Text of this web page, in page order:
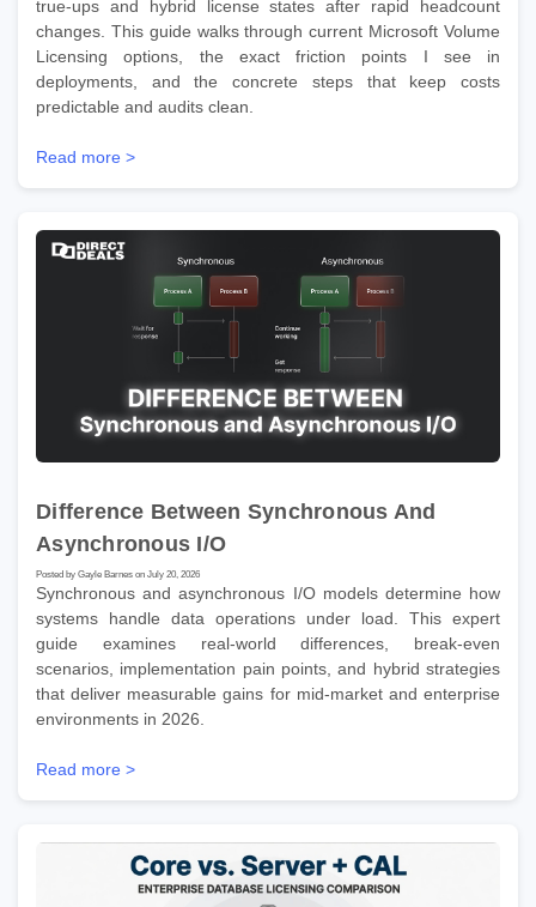
true-ups and hybrid license states after rapid headcount
changes. This guide walks through current Microsoft Volume
Licensing options, the exact friction points I see in
deployments, and the concrete steps that keep costs
predictable and audits clean.
Read more >
Difference Between Synchronous And
Asynchronous I/O
Posted by Gayle Barnes on July 20, 2026
Synchronous and asynchronous I/O models determine how
systems handle data operations under load. This expert
guide examines real-world differences, break-even
scenarios, implementation pain points, and hybrid strategies
that deliver measurable gains for mid-market and enterprise
environments in 2026.
Read more >